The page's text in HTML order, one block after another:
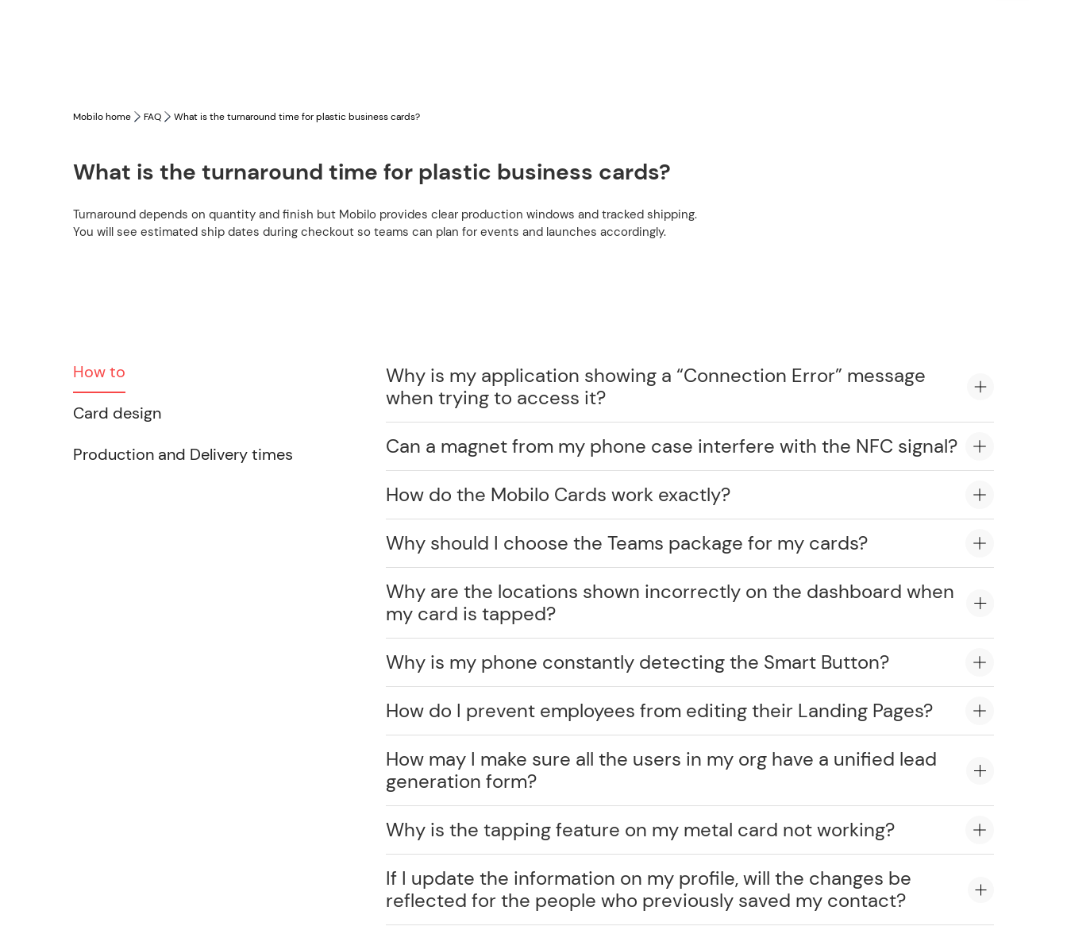
Mobilo home FAQ What is the turnaround time for plastic business cards?
What is the turnaround time for plastic business cards?
Turnaround depends on quantity and finish but Mobilo provides clear production windows and tracked shipping.
You will see estimated ship dates during checkout so teams can plan for events and launches accordingly.
How to
Card design
Production and Delivery times
Why is my application showing a “Connection Error” message
when trying to access it?
Can a magnet from my phone case interfere with the NFC signal?
How do the Mobilo Cards work exactly?
Why should I choose the Teams package for my cards?
Why are the locations shown incorrectly on the dashboard when
my card is tapped?
Why is my phone constantly detecting the Smart Button?
How do I prevent employees from editing their Landing Pages?
How may I make sure all the users in my org have a unified lead
generation form?
Why is the tapping feature on my metal card not working?
If I update the information on my profile, will the changes be
reflected for the people who previously saved my contact?